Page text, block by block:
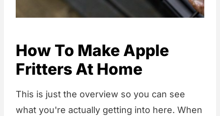
How To Make Apple
Fritters At Home
This is just the overview so you can see
what you're actually getting into here. When